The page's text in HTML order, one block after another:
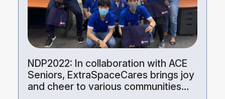
NDP2022: In collaboration with ACE
Seniors, ExtraSpaceCares brings joy
and cheer to various communities